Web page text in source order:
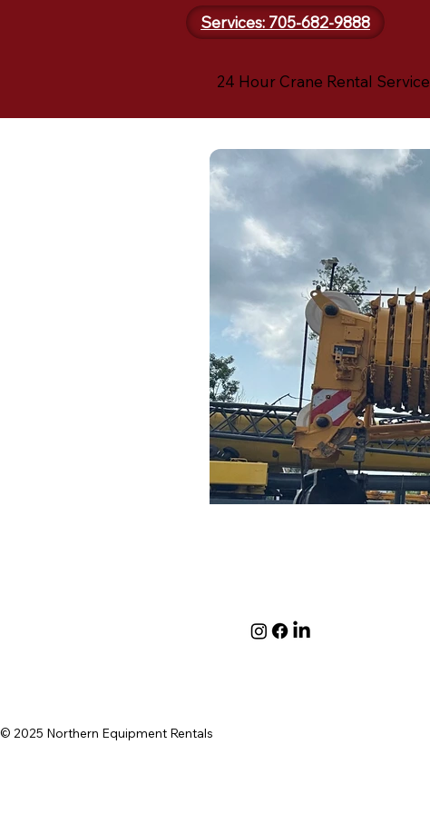
Services: 705-682-9888
24 Hour Crane Rental Service
© 2025 Northern Equipment Rentals